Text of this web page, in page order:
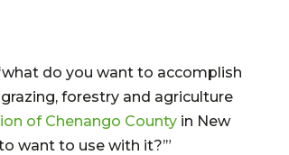
do you want to accomplish
forestry and agriculture
of Chenango County in New
want to use with it?’”